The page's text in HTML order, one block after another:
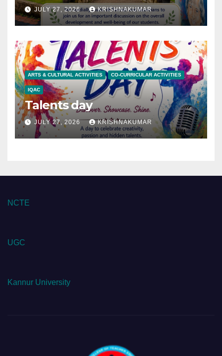
JULY 27, 2026 KRISHNAKUMAR
ARTS & CULTURAL ACTIVITIES CO-CURRICULAR ACTIVITIES
IQAC
Talents day
JULY 27, 2026 KRISHNAKUMAR
NCTE
UGC
Kannur University